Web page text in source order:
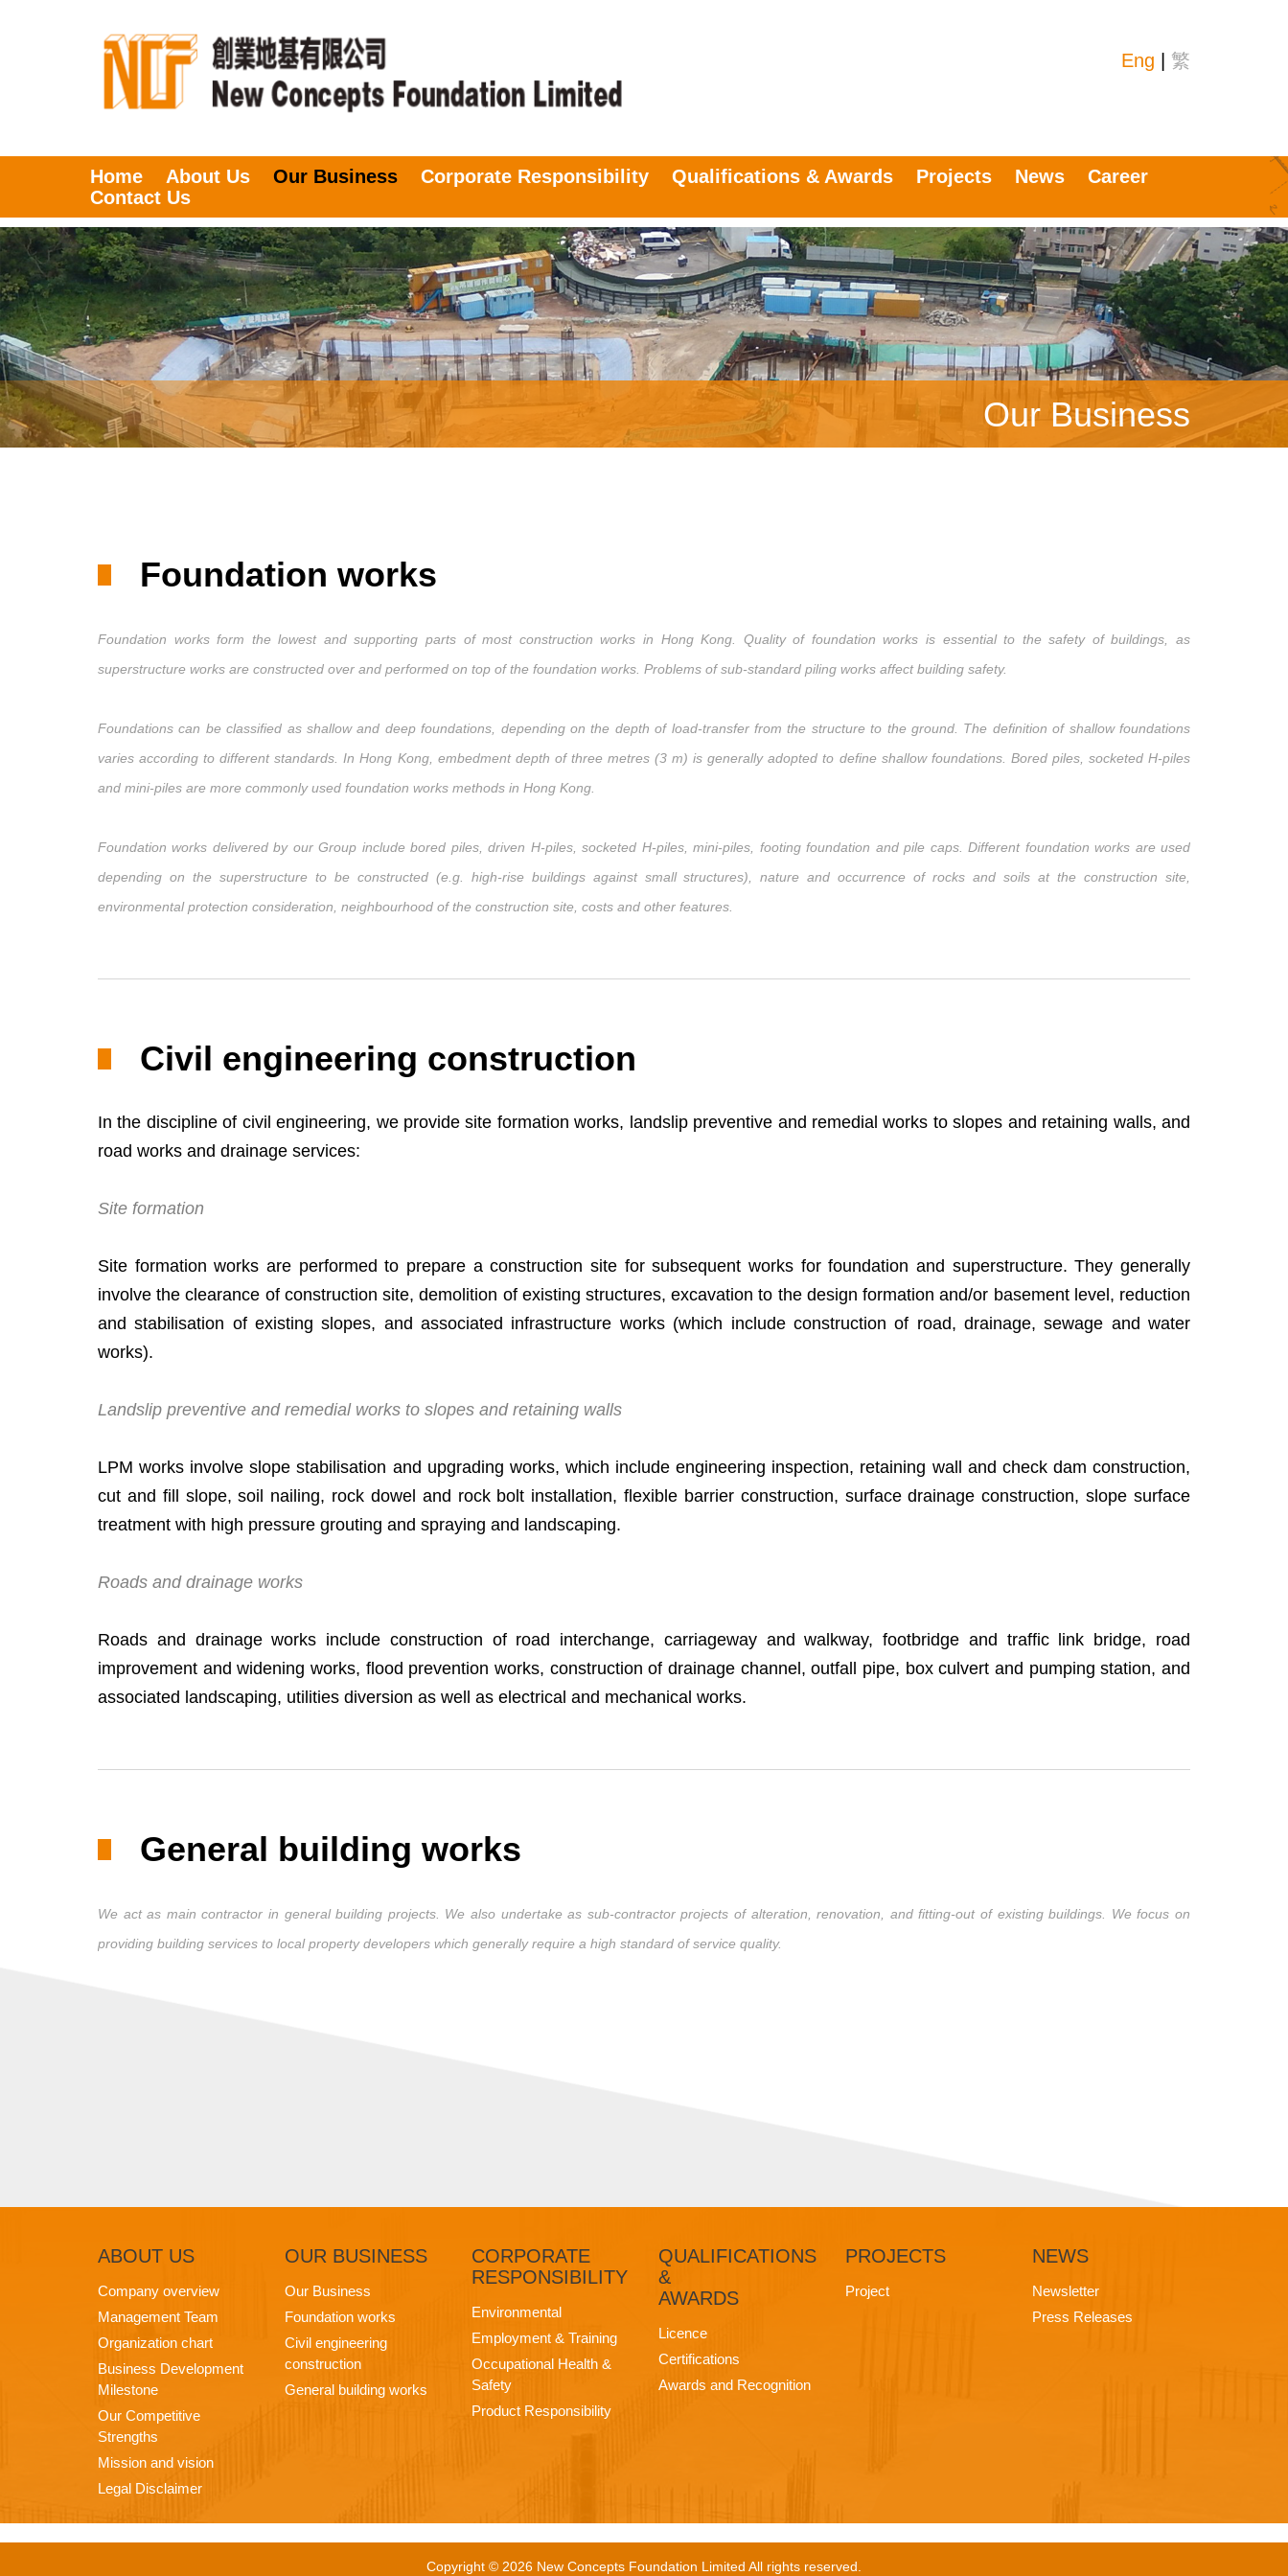
Eng 繁
Home About Us Our Business Corporate Responsibility Qualifications & Awards Projects News
Career
Contact Us
Our Business
Foundation works
Foundation works form the lowest and supporting parts of most construction works in Hong Kong. Quality of foundation works is essential to the safety of buildings, as
superstructure works are constructed over and performed on top of the foundation works. Problems of sub-standard piling works affect building safety.
Foundations can be classified as shallow and deep foundations, depending on the depth of load-transfer from the structure to the ground. The definition of shallow foundations
varies according to different standards. In Hong Kong, embedment depth of three metres (3 m) is generally adopted to define shallow foundations. Bored piles, socketed H-piles
and mini-piles are more commonly used foundation works methods in Hong Kong.
Foundation works delivered by our Group include bored piles, driven H-piles, socketed H-piles, mini-piles, footing foundation and pile caps. Different foundation works are used
depending on the superstructure to be constructed (e.g. high-rise buildings against small structures), nature and occurrence of rocks and soils at the construction site,
environmental protection consideration, neighbourhood of the construction site, costs and other features.
Civil engineering construction
In the discipline of civil engineering, we provide site formation works, landslip preventive and remedial works to slopes and retaining walls, and
road works and drainage services:
Site formation
Site formation works are performed to prepare a construction site for subsequent works for foundation and superstructure. They generally
involve the clearance of construction site, demolition of existing structures, excavation to the design formation and/or basement level, reduction
and stabilisation of existing slopes, and associated infrastructure works (which include construction of road, drainage, sewage and water
works).
Landslip preventive and remedial works to slopes and retaining walls
LPM works involve slope stabilisation and upgrading works, which include engineering inspection, retaining wall and check dam construction,
cut and fill slope, soil nailing, rock dowel and rock bolt installation, flexible barrier construction, surface drainage construction, slope surface
treatment with high pressure grouting and spraying and landscaping.
Roads and drainage works
Roads and drainage works include construction of road interchange, carriageway and walkway, footbridge and traffic link bridge, road
improvement and widening works, flood prevention works, construction of drainage channel, outfall pipe, box culvert and pumping station, and
associated landscaping, utilities diversion as well as electrical and mechanical works.
General building works
We act as main contractor in general building projects. We also undertake as sub-contractor projects of alteration, renovation, and fitting-out of existing buildings. We focus on
providing building services to local property developers which generally require a high standard of service quality.
ABOUT US
Company overview
Management Team
Organization chart
Business Development
Milestone
Our Competitive
Strengths
Mission and vision
Legal Disclaimer
OUR BUSINESS
Our Business
Foundation works
Civil engineering
construction
General building works
CORPORATE
RESPONSIBILITY
Environmental
Employment & Training
Occupational Health &
Safety
Product Responsibility
QUALIFICATIONS
&
AWARDS
Licence
Certifications
Awards and Recognition
PROJECTS
Project
NEWS
Newsletter
Press Releases
Copyright © 2026 New Concepts Foundation Limited All rights reserved.